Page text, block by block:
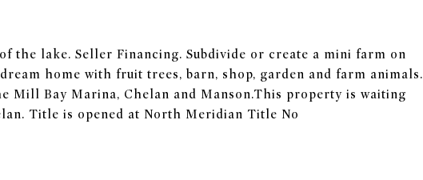
the lake. Seller Financing. Subdivide or create a mini farm on
home with fruit trees, barn, shop, garden and farm animals.
Mill Bay Marina, Chelan and Manson.This property is waiting
Title is opened at North Meridian Title No